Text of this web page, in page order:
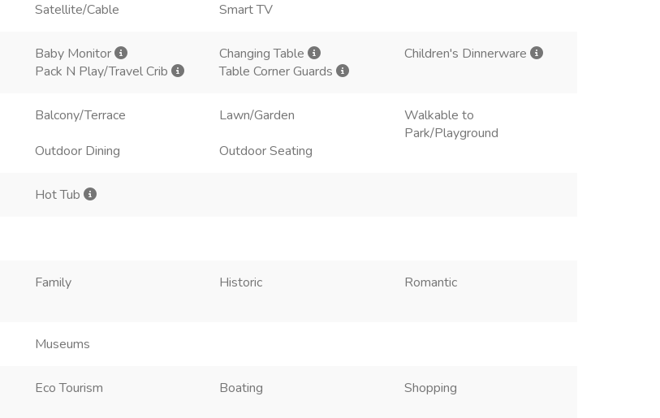
Satellite/Cable Smart TV
Baby Monitor Changing Table
Children's Dinnerware
Pack N Play/Travel Crib Table Corner Guards
Balcony/Terrace Lawn/Garden
Walkable to
Park/Playground
Outdoor Dining Outdoor Seating
Hot Tub
Family Historic
Romantic
Museums
Eco Tourism Boating
Shopping